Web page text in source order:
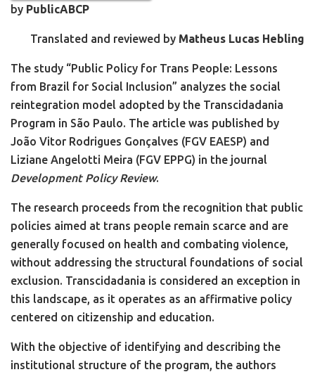
by PublicABCP
Translated and reviewed by Matheus Lucas Hebling
The study “Public Policy for Trans People: Lessons
from Brazil for Social Inclusion” analyzes the social
reintegration model adopted by the Transcidadania
Program in São Paulo. The article was published by
João Vitor Rodrigues Gonçalves (FGV EAESP) and
Liziane Angelotti Meira (FGV EPPG) in the journal
Development Policy Review.
The research proceeds from the recognition that public
policies aimed at trans people remain scarce and are
generally focused on health and combating violence,
without addressing the structural foundations of social
exclusion. Transcidadania is considered an exception in
this landscape, as it operates as an affirmative policy
centered on citizenship and education.
With the objective of identifying and describing the
institutional structure of the program, the authors